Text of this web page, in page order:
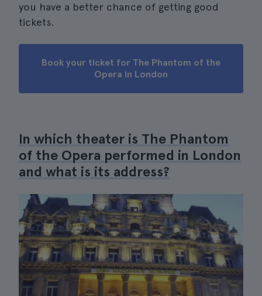
you have a better chance of getting good
tickets.
Book your ticket for The Phantom of the
Opera in London
In which theater is The Phantom
of the Opera performed in London
and what is its address?